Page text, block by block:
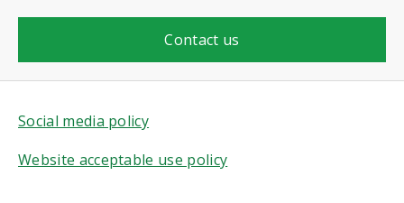
Contact us
Social media policy
Website acceptable use policy